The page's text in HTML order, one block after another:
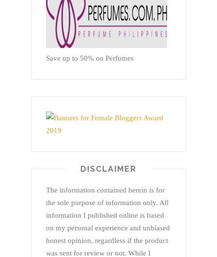
Save up to 50% on Perfumes
DISCLAIMER
The information contained herein is for
the sole purpose of information only. All
information I published online is based
on my personal experience and unbiased
honest opinion, regardless if the product
was sent for review or not. While I